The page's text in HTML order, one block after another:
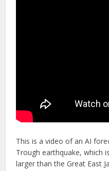
This is a video of an AI
Trough earthquake, which
larger than the Great East